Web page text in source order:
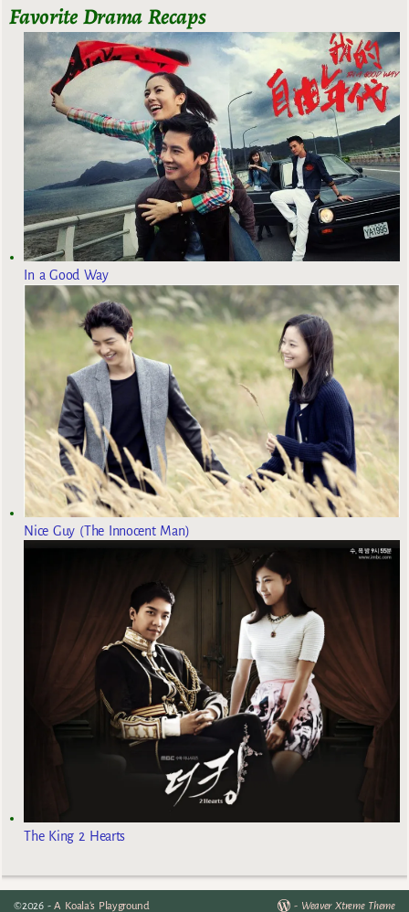
Favorite Drama Recaps
In a Good Way
Nice Guy (The Innocent Man)
The King 2 Hearts
©2026 -A Koala's Playground - Weaver Xtreme Theme